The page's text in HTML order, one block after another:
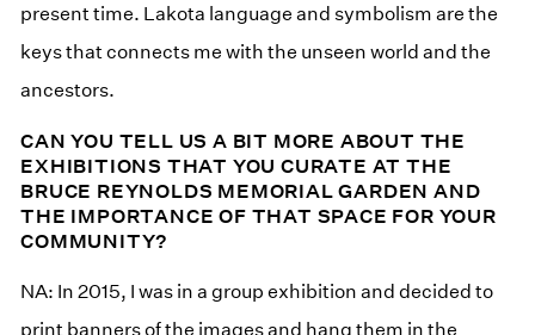
present time. Lakota language and symbolism are the
keys that connects me with the unseen world and the
ancestors.
CAN YOU TELL US A BIT MORE ABOUT THE
EXHIBITIONS THAT YOU CURATE AT THE
BRUCE REYNOLDS MEMORIAL GARDEN AND
THE IMPORTANCE OF THAT SPACE FOR YOUR
COMMUNITY?
NA: In 2015, I was in a group exhibition and decided to
print banners of the images and hang them in the